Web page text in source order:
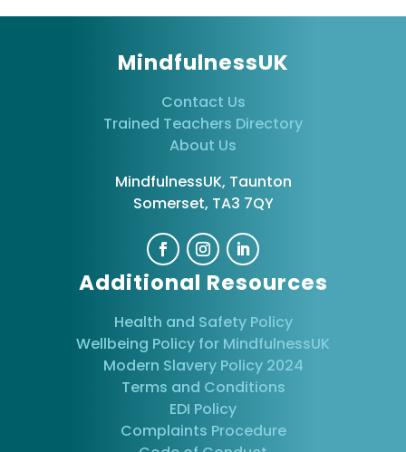
MindfulnessUK
Contact Us
Trained Teachers Directory
About Us
MindfulnessUK, Taunton
Somerset, TA3 7QY
Additional Resources
Health and Safety Policy
Wellbeing Policy for MindfulnessUK
Modern Slavery Policy 2024
Terms and Conditions
EDI Policy
Complaints Procedure